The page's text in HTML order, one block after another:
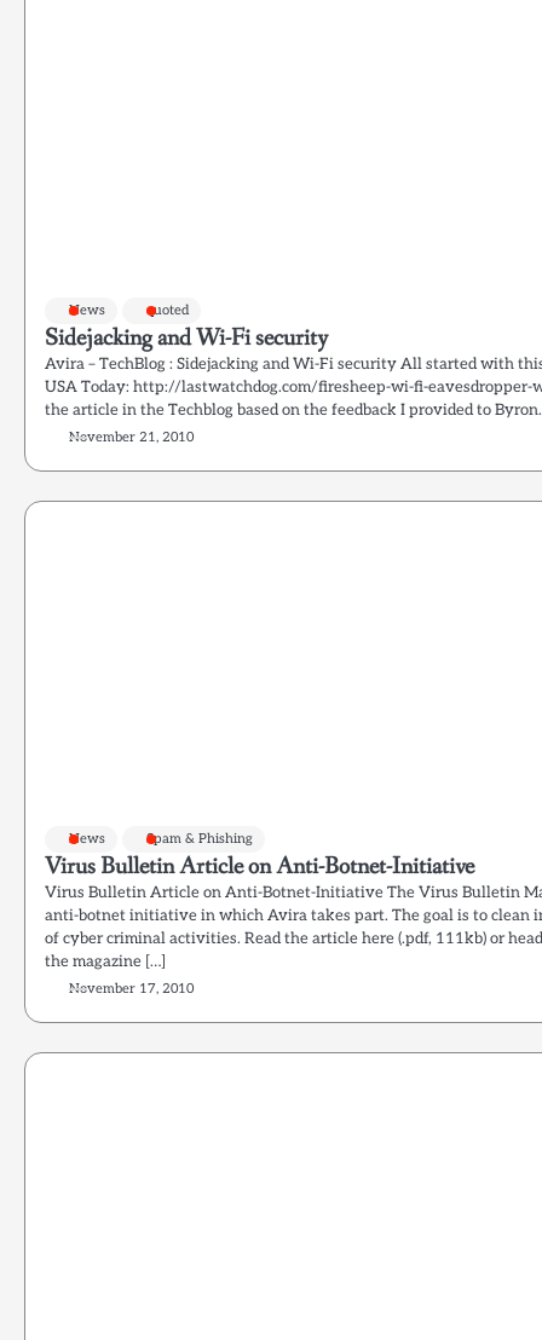
News quoted
Sidejacking and Wi-Fi security
Avira – TechBlog : Sidejacking and Wi-Fi security All started with
USA Today: http://lastwatchdog.com/firesheep-wi-fi-eavesdropper-
the article in the Techblog based on the feedback I provided to Byron.
November 21, 2010
News Spam & Phishing
Virus Bulletin Article on Anti-Botnet-Initiative
Virus Bulletin Article on Anti-Botnet-Initiative The Virus Bulletin
anti-botnet initiative in which Avira takes part. The goal is to clean
of cyber criminal activities. Read the article here (.pdf, 111kb) or
the magazine […]
November 17, 2010